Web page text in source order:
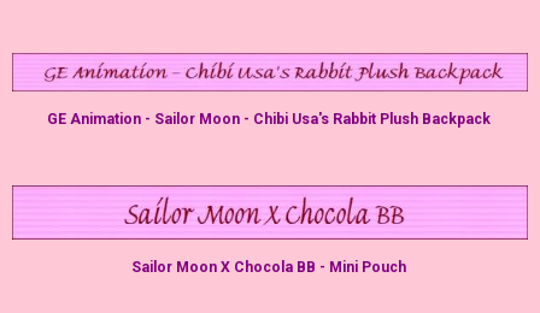
GE Animation - Sailor Moon - Chibi Usa's Rabbit Plush Backpack
Sailor Moon X Chocola BB - Mini Pouch